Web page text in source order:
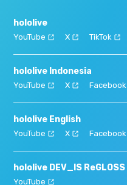
hololive
YouTube X TikTok
hololive Indonesia
YouTube X Facebook
hololive English
YouTube X Facebook
hololive DEV_IS ReGLOSS
YouTube